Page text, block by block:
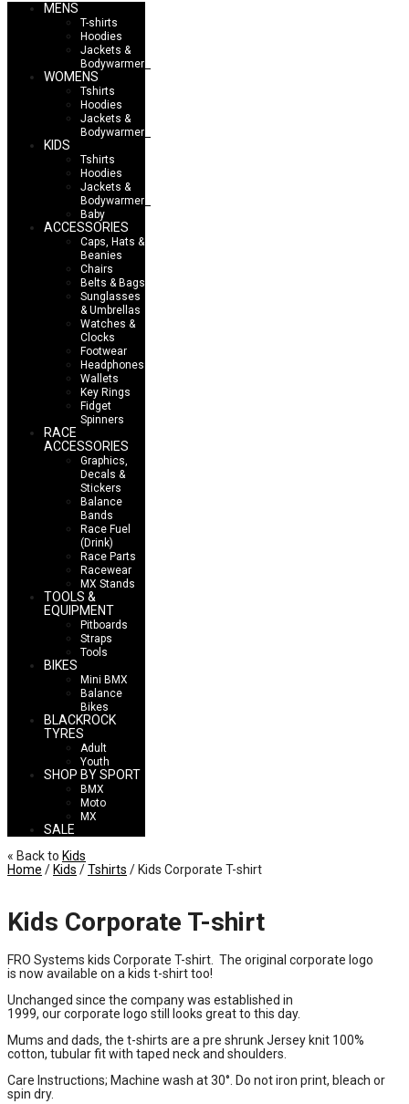
MENS
T-shirts
Hoodies
Jackets &
Bodywarmers
WOMENS
Tshirts
Hoodies
Jackets &
Bodywarmers
KIDS
Tshirts
Hoodies
Jackets &
Bodywarmers
Baby
ACCESSORIES
Caps, Hats &
Beanies
Chairs
Belts & Bags
Sunglasses
& Umbrellas
Watches &
Clocks
Footwear
Headphones
Wallets
Key Rings
Fidget
Spinners
RACE
ACCESSORIES
Graphics,
Decals &
Stickers
Balance
Bands
Race Fuel
(Drink)
Race Parts
Racewear
MX Stands
TOOLS &
EQUIPMENT
Pitboards
Straps
Tools
BIKES
Mini BMX
Balance
Bikes
BLACKROCK
TYRES
Adult
Youth
SHOP BY SPORT
BMX
Moto
MX
SALE
« Back to Kids
Home / Kids /Tshirts / Kids Corporate T-shirt
Kids Corporate T-shirt
FRO Systems kids Corporate T-shirt. The original corporate logo
is now available on a kids t-shirt too!
Unchanged since the company was established in
1999, our corporate logo still looks great to this day.
Mums and dads, the t-shirts are a pre shrunk Jersey knit 100%
cotton, tubular fit with taped neck and shoulders.
Care Instructions; Machine wash at 30°. Do not iron print, bleach or
spin dry.